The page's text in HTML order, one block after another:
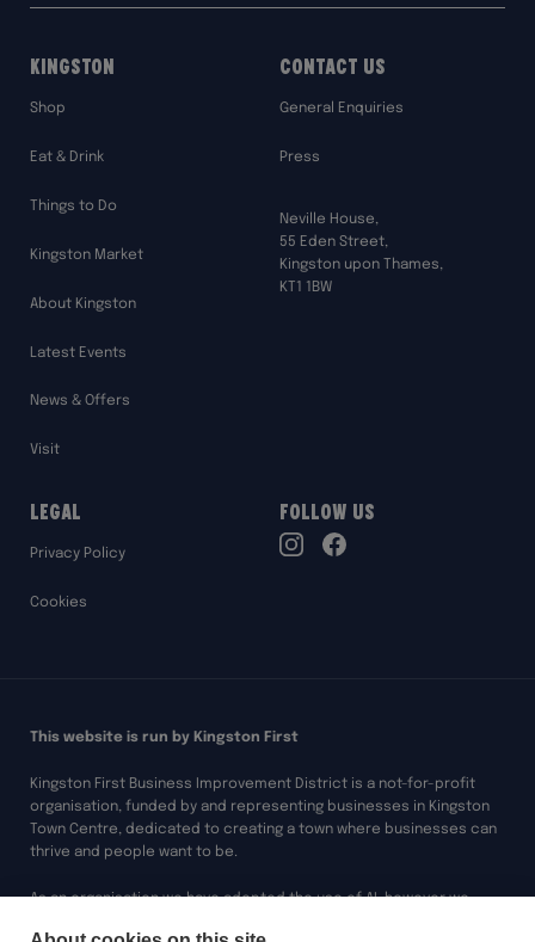
Kingston
Shop
Eat & Drink
Things to Do
Kingston Market
About Kingston
Latest Events
News & Offers
Visit
Contact Us
General Enquiries
Press
Neville House,
55 Eden Street,
Kingston upon Thames,
KT1 1BW
Legal
Privacy Policy
Cookies
Follow Us
This website is run by Kingston First
Kingston First Business Improvement District is a not-for-profit
organisation, funded by and representing businesses in Kingston
Town Centre, dedicated to creating a town where businesses can
thrive and people want to be.
As an organisation we have adopted the use of AI, however we